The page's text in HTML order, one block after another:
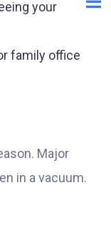
your
family office
Major
in a vacuum.